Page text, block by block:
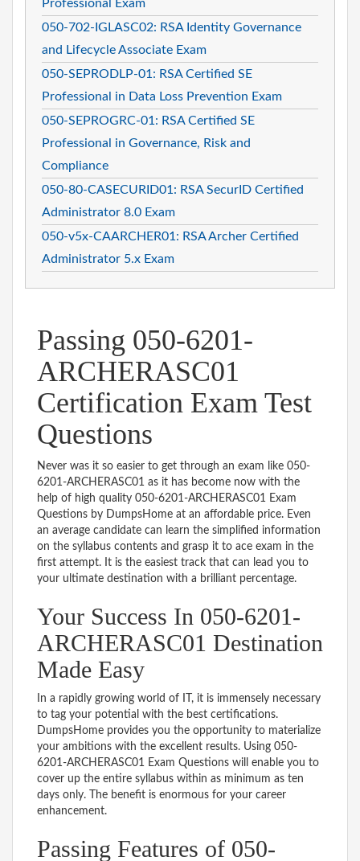
Professional Exam
050-702-IGLASC02: RSA Identity Governance
and Lifecycle Associate Exam
050-SEPRODLP-01: RSA Certified SE
Professional in Data Loss Prevention Exam
050-SEPROGRC-01: RSA Certified SE
Professional in Governance, Risk and
Compliance
050-80-CASECURID01: RSA SecurID Certified
Administrator 8.0 Exam
050-v5x-CAARCHER01: RSA Archer Certified
Administrator 5.x Exam
Passing 050-6201-
ARCHERASC01
Certification Exam Test
Questions
Never was it so easier to get through an exam like 050-
6201-ARCHERASC01 as it has become now with the
help of high quality 050-6201-ARCHERASC01 Exam
Questions by DumpsHome at an affordable price. Even
an average candidate can learn the simplified information
on the syllabus contents and grasp it to ace exam in the
first attempt. It is the easiest track that can lead you to
your ultimate destination with a brilliant percentage.
Your Success In 050-6201-
ARCHERASC01 Destination
Made Easy
In a rapidly growing world of IT, it is immensely necessary
to tag your potential with the best certifications.
DumpsHome provides you the opportunity to materialize
your ambitions with the excellent results. Using 050-
6201-ARCHERASC01 Exam Questions will enable you to
cover up the entire syllabus within as minimum as ten
days only. The benefit is enormous for your career
enhancement.
Passing Features of 050-